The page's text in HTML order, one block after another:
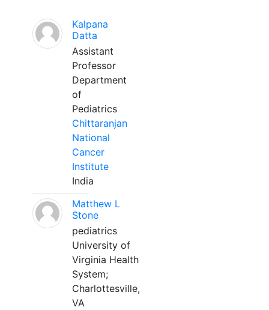
Kalpana
Datta
Assistant
Professor
Department
of
Pediatrics
Chittaranjan
National
Cancer
Institute
India
Matthew L
Stone
pediatrics
University of
Virginia Health
System;
Charlottesville,
VA